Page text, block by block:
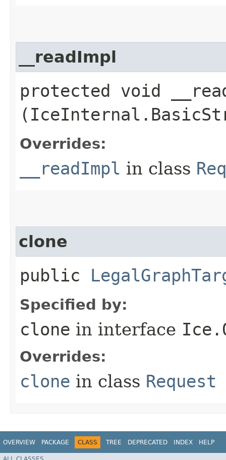
__readImpl
protected void
Overrides:
__readImpl in class
clone
public
Specified by:
clone in interface
Overrides:
clone in class Request
OVERVIEW PACKAGE CLASS TREE DEPRECATED INDEX HELP